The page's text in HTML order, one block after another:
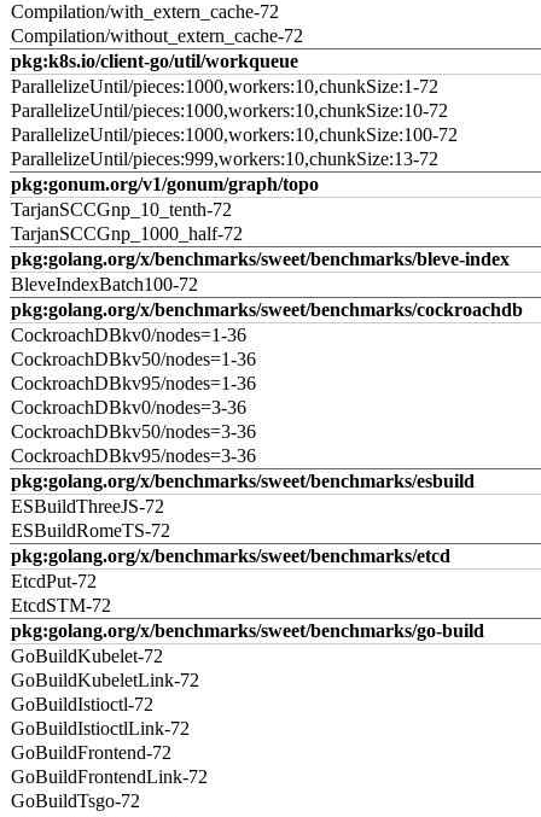
Compilation/with_extern_cache-72
Compilation/without_extern_cache-72
pkg:k8s.io/client-go/util/workqueue
ParallelizeUntil/pieces:1000,workers:10,chunkSize:1-72
ParallelizeUntil/pieces:1000,workers:10,chunkSize:10-72
ParallelizeUntil/pieces:1000,workers:10,chunkSize:100-72
ParallelizeUntil/pieces:999,workers:10,chunkSize:13-72
pkg:gonum.org/v1/gonum/graph/topo
TarjanSCCGnp_10_tenth-72
TarjanSCCGnp_1000_half-72
pkg:golang.org/x/benchmarks/sweet/benchmarks/bleve-index
BleveIndexBatch100-72
pkg:golang.org/x/benchmarks/sweet/benchmarks/cockroachdb
CockroachDBkv0/nodes=1-36
CockroachDBkv50/nodes=1-36
CockroachDBkv95/nodes=1-36
CockroachDBkv0/nodes=3-36
CockroachDBkv50/nodes=3-36
CockroachDBkv95/nodes=3-36
pkg:golang.org/x/benchmarks/sweet/benchmarks/esbuild
ESBuildThreeJS-72
ESBuildRomeTS-72
pkg:golang.org/x/benchmarks/sweet/benchmarks/etcd
EtcdPut-72
EtcdSTM-72
pkg:golang.org/x/benchmarks/sweet/benchmarks/go-build
GoBuildKubelet-72
GoBuildKubeletLink-72
GoBuildIstioctl-72
GoBuildIstioctlLink-72
GoBuildFrontend-72
GoBuildFrontendLink-72
GoBuildTsgo-72